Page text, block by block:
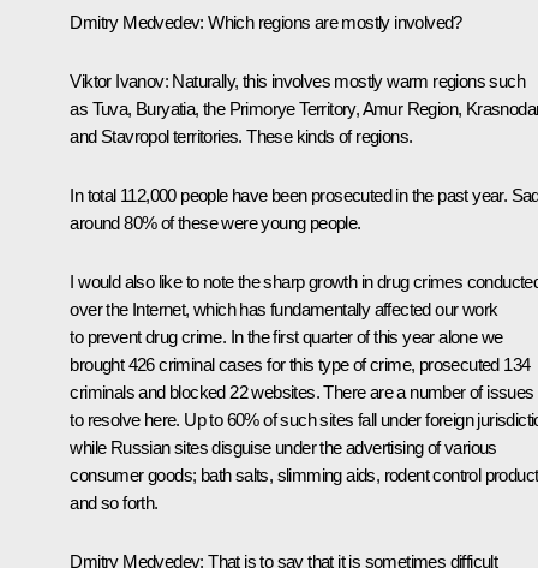
Dmitry Medvedev:Which regions are mostly involved?
Viktor Ivanov: Naturally, this involves mostly warm regions such
as Tuva, Buryatia, the Primorye Territory, Amur Region,
and Stavropol territories. These kinds of regions.
In total 112,000 people have been prosecuted in the past year.
around 80% of these were young people.
I would also like to note the sharp growth in drug crimes
over the Internet, which has fundamentally affected our work
to prevent drug crime. In the first quarter of this year alone we
brought 426 criminal cases for this type of crime, prosecuted 134
criminals and blocked 22 websites. There are a number of issues
to resolve here. Up to 60% of such sites fall under foreign
while Russian sites disguise under the advertising of various
consumer goods; bath salts, slimming aids, rodent control
and so forth.
Dmitry Medvedev:That is to say that it is sometimes difficult